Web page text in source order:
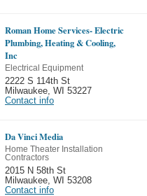
Roman Home Services- Electric
Plumbing, Heating & Cooling,
Inc
Electrical Equipment
2222 S 114th St
Milwaukee WI 53227
Contact info
Da Vinci Media
Home Theater Installation
Contractors
2015 N 58th St
Milwaukee WI 53208
Contact info